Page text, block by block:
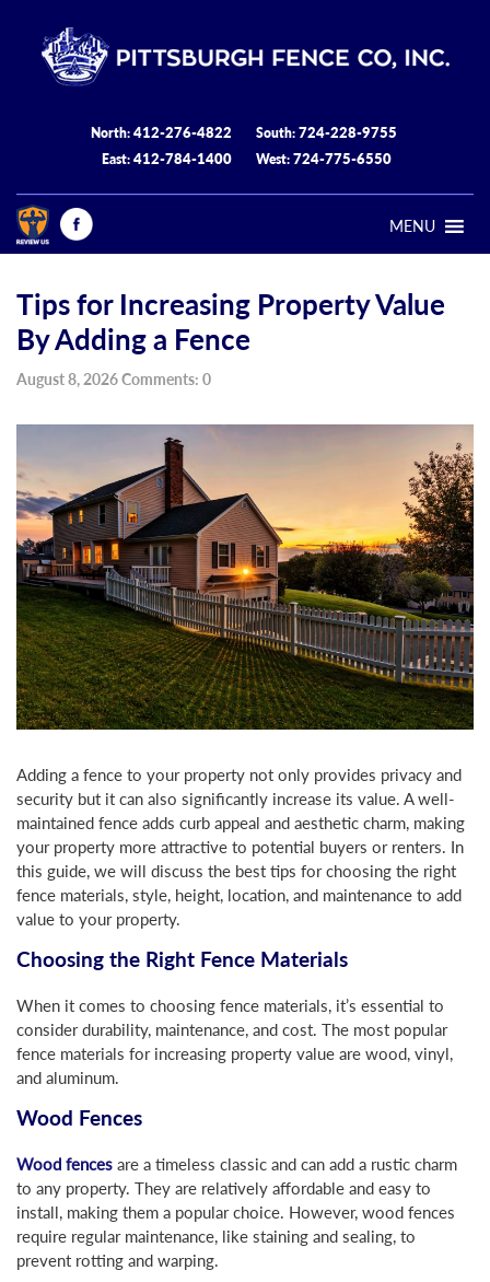
North: 412-276-4822 South: 724-228-9755
East: 412-784-1400 West: 724-775-6550
MENU
Tips for Increasing Property Value
By Adding a Fence
August 8, 2026 Comments: 0
Adding a fence to your property not only provides privacy and
security but it can also significantly increase its value. A well-
maintained fence adds curb appeal and aesthetic charm, making
your property more attractive to potential buyers or renters. In
this guide, we will discuss the best tips for choosing the right
fence materials, style, height, location, and maintenance to add
value to your property.
Choosing the Right Fence Materials
When it comes to choosing fence materials, it’s essential to
consider durability, maintenance, and cost. The most popular
fence materials for increasing property value are wood, vinyl,
and aluminum.
Wood Fences
Wood fences are a timeless classic and can add a rustic charm
to any property. They are relatively affordable and easy to
install, making them a popular choice. However, wood fences
require regular maintenance, like staining and sealing, to
prevent rotting and warping.